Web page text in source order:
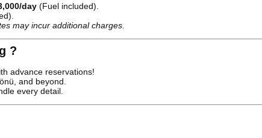
day (Fuel included).
may incur additional charges.
?
advance reservations!
and beyond.
every detail.